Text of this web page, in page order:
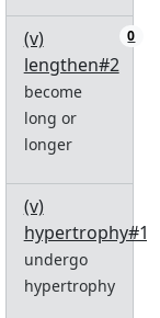
(v)
lengthen#2
0
become
long or
longer
(v)
hypertrophy#1
undergo
hypertrophy